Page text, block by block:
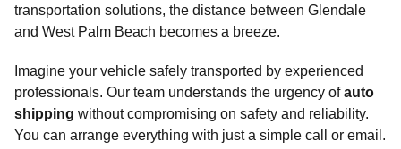
transportation solutions, the distance between Glendale
and West Palm Beach becomes a breeze.
Imagine your vehicle safely transported by experienced
professionals. Our team understands the urgency ofauto
shipping without compromising on safety and reliability.
You can arrange everything with just a simple call or email.